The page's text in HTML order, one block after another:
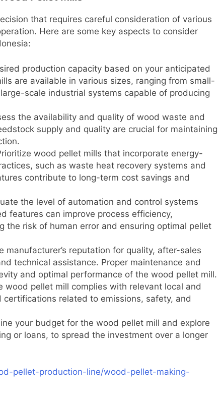
that requires careful consideration of various
Here are some key aspects to consider
production capacity based on your anticipated
are available in various sizes, ranging from small-
scale industrial systems capable of producing
the availability and quality of wood waste and
supply and quality are crucial for maintaining
wood pellet mills that incorporate energy-
such as waste heat recovery systems and
contribute to long-term cost savings and
the level of automation and control systems
features can improve process efficiency,
the risk of human error and ensuring optimal pellet
manufacturer’s reputation for quality, after-sales
technical assistance. Proper maintenance and
and optimal performance of the wood pellet mill.
wood pellet mill complies with relevant local and
related to emissions, safety, and
your budget for the wood pellet mill and explore
or loans, to spread the investment over a longer
pellet-production-line/wood-pellet-making-